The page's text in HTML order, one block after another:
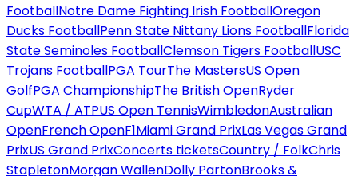
FootballNotre Dame Fighting Irish FootballOregon
Ducks FootballPenn State Nittany Lions FootballFlorida
State Seminoles FootballClemson Tigers FootballUSC
Trojans FootballPGA TourThe MastersUS Open
GolfPGA ChampionshipThe British OpenRyder
CupWTA / ATPUS Open TennisWimbledonAustralian
OpenFrench OpenF1Miami Grand PrixLas Vegas Grand
PrixUS Grand PrixConcerts ticketsCountry / FolkChris
StapletonMorgan WallenDolly PartonBrooks &